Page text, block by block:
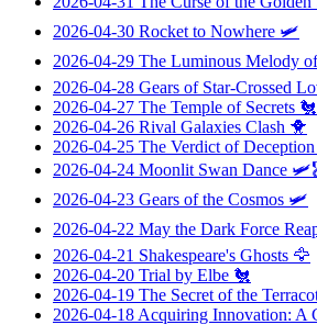
2026-04-30 Rocket to Nowhere 🛩️
2026-04-29 The Luminous Melody
2026-04-28 Gears of Star-Crossed
2026-04-27 The Temple of Secrets 🐔
2026-04-26 Rival Galaxies Clash 🐥
2026-04-25 The Verdict of Deception
2026-04-24 Moonlit Swan Dance
2026-04-23 Gears of the Cosmos 🛩️
2026-04-22 May the Dark Force
2026-04-21 Shakespeare's Ghosts 🦅
2026-04-20 Trial by Elbe 🐔
2026-04-19 The Secret of the
2026-04-18 Acquiring Innovation: A